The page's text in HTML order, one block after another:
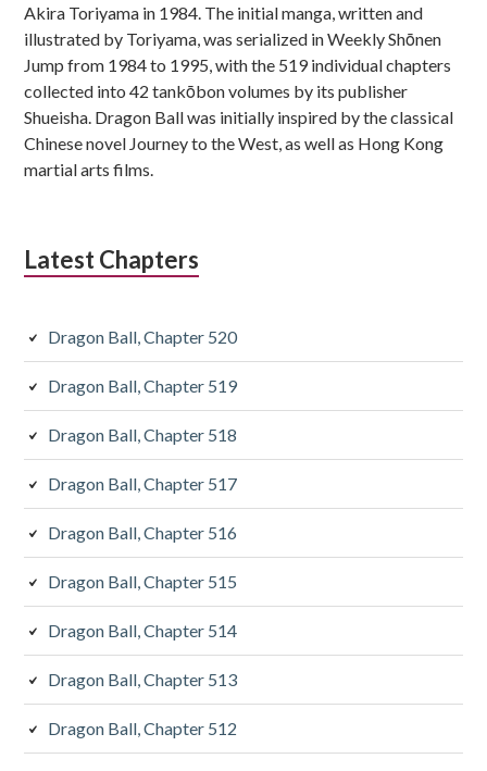
Akira Toriyama in 1984. The initial manga, written and
illustrated by Toriyama, was serialized in Weekly Shōnen
Jump from 1984 to 1995, with the 519 individual chapters
collected into 42 tankōbon volumes by its publisher
Shueisha. Dragon Ball was initially inspired by the classical
Chinese novel Journey to the West, as well as Hong Kong
martial arts films.
Latest Chapters
Dragon Ball, Chapter 520
Dragon Ball, Chapter 519
Dragon Ball, Chapter 518
Dragon Ball, Chapter 517
Dragon Ball, Chapter 516
Dragon Ball, Chapter 515
Dragon Ball, Chapter 514
Dragon Ball, Chapter 513
Dragon Ball, Chapter 512